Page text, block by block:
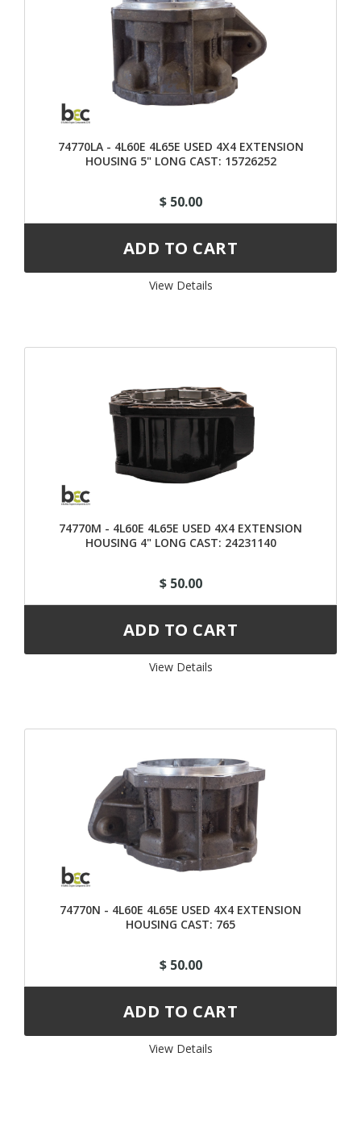
74770LA - 4L60E 4L65E USED 4X4 EXTENSION
HOUSING 5" LONG CAST: 15726252
$ 50.00
View Details
74770M - 4L60E 4L65E USED 4X4 EXTENSION
HOUSING 4" LONG CAST: 24231140
$ 50.00
View Details
74770N - 4L60E 4L65E USED 4X4 EXTENSION
HOUSING CAST: 765
$ 50.00
View Details